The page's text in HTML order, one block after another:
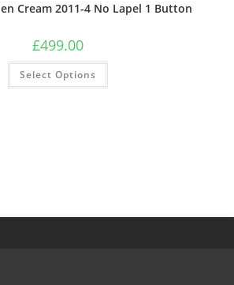
Cream 2011-4 No Lapel 1 Button
£499.00
Select Options